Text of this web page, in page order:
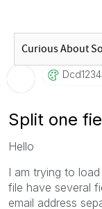
Split one
Hello
I am trying to
file have several
email address